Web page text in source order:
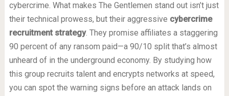
cybercrime. What makes The Gentlemen stand out isn’t just
their technical prowess, but their aggressive cybercrime
recruitment strategy. They promise affiliates a staggering
90 percent of any ransom paid—a 90/10 split that’s almost
unheard of in the underground economy. By studying how
this group recruits talent and encrypts networks at speed,
you can spot the warning signs before an attack lands on